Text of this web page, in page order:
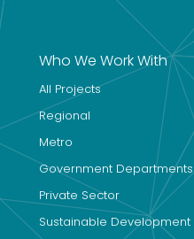
Who We Work With
All Projects
Regional
Metro
Government Departments
Private Sector
Sustainable Development